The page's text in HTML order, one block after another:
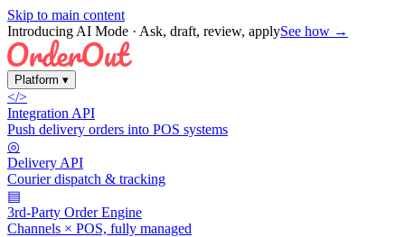
Skip to main content
Introducing AI Mode · Ask, draft, review, applySee how →
Platform ▾
</>
Integration API
Push delivery orders into POS systems
◎
Delivery API
Courier dispatch & tracking
▤
3rd-Party Order Engine
Channels × POS, fully managed